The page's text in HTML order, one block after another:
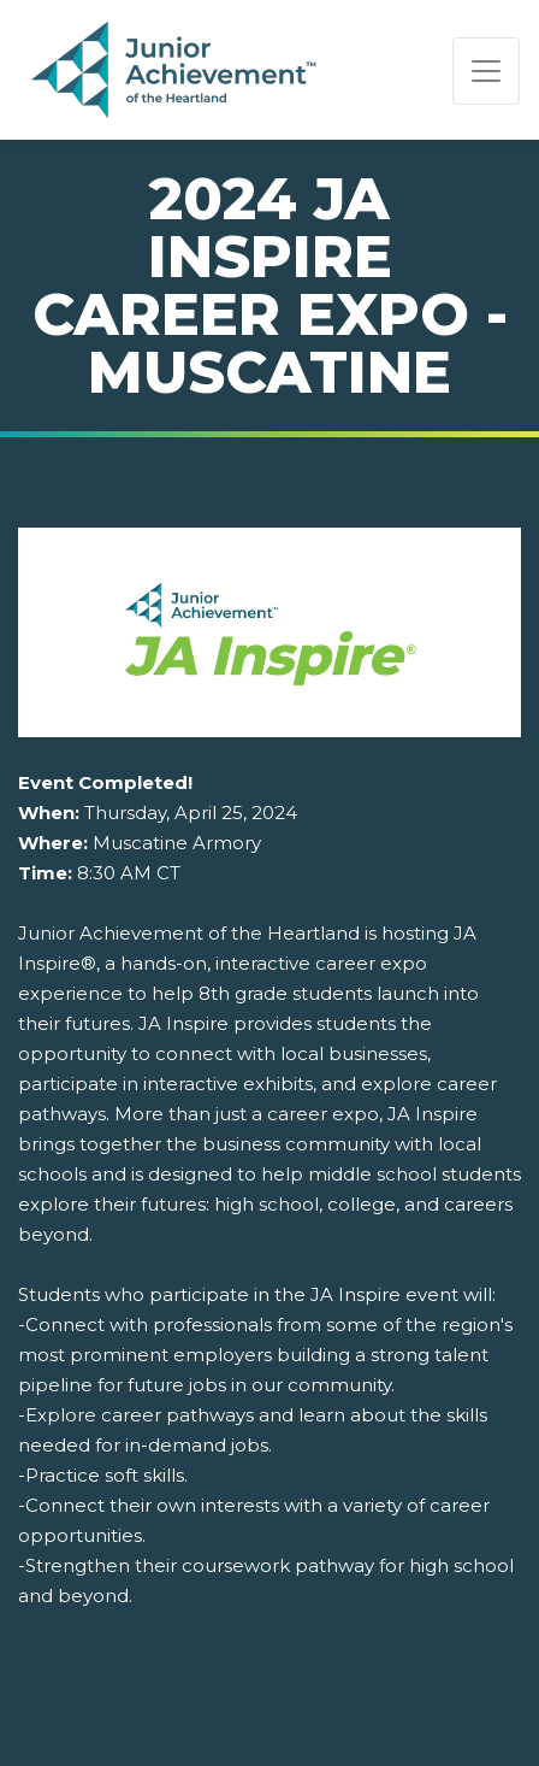
PAGE NAVIGATION:
END OF PAGE NAVIGATION.
2024 JA
INSPIRE
CAREER EXPO -
MUSCATINE
Event Completed!
When: Thursday, April 25, 2024
Where: Muscatine Armory
Time: 8:30 AM CT
Junior Achievement of the Heartland is hosting JA
Inspire®, a hands-on, interactive career expo
experience to help 8th grade students launch into
their futures. JA Inspire provides students the
opportunity to connect with local businesses,
participate in interactive exhibits, and explore career
pathways. More than just a career expo, JA Inspire
brings together the business community with local
schools and is designed to help middle school students
explore their futures: high school, college, and careers
beyond.
Students who participate in the JA Inspire event will:
-Connect with professionals from some of the region's
most prominent employers building a strong talent
pipeline for future jobs in our community.
-Explore career pathways and learn about the skills
needed for in-demand jobs.
-Practice soft skills.
-Connect their own interests with a variety of career
opportunities.
-Strengthen their coursework pathway for high school
and beyond.